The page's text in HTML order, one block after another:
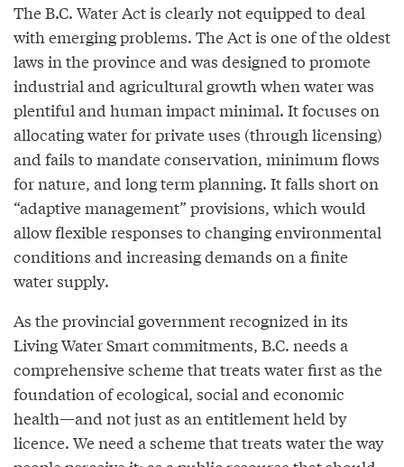
The B.C. Water Act is clearly not equipped to deal
with emerging problems. The Act is one of the oldest
laws in the province and was designed to promote
industrial and agricultural growth when water was
plentiful and human impact minimal. It focuses on
allocating water for private uses (through licensing)
and fails to mandate conservation, minimum flows
for nature, and long term planning. It falls short on
“adaptive management” provisions, which would
allow flexible responses to changing environmental
conditions and increasing demands on a finite
water supply.
As the provincial government recognized in its
Living Water Smart commitments, B.C. needs a
comprehensive scheme that treats water first as the
foundation of ecological, social and economic
health—and not just as an entitlement held by
licence. We need a scheme that treats water the way